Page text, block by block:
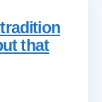
that